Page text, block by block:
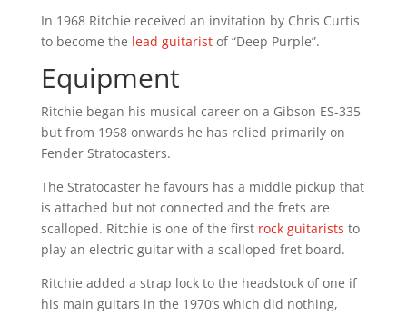
In 1968 Ritchie received an invitation by Chris Curtis
to become the lead guitaristof “Deep Purple”.
Equipment
Ritchie began his musical career on a Gibson ES-335
but from 1968 onwards he has relied primarily on
Fender Stratocasters.
The Stratocaster he favours has a middle pickup that
is attached but not connected and the frets are
scalloped. Ritchie is one of the first rock guitarists to
play an electric guitar with a scalloped fret board.
Ritchie added a strap lock to the headstock of one if
his main guitars in the 1970’s which did nothing,